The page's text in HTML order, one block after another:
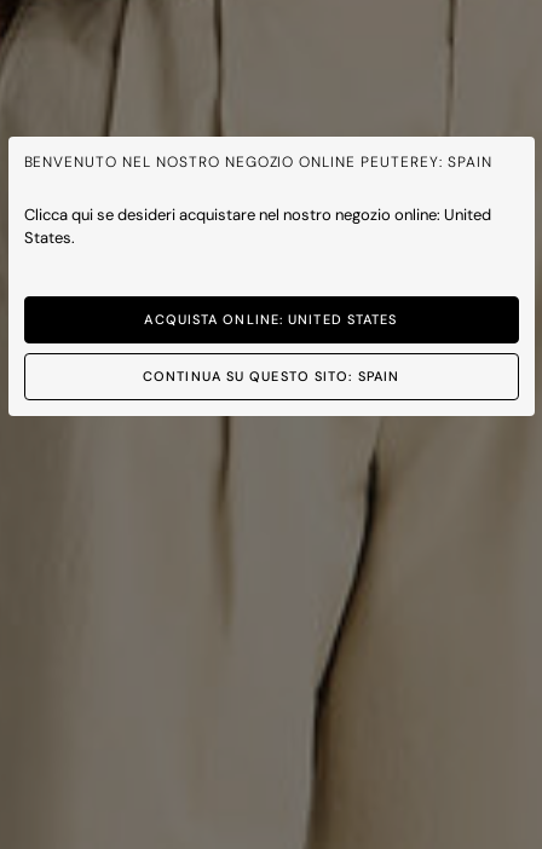
BENVENUTO NEL NOSTRO NEGOZIO ONLINE PEUTEREY: SPAIN
Clicca qui se desideri acquistare nel nostro negozio online: United
States.
ACQUISTA ONLINE: UNITED STATES
CONTINUA SU QUESTO SITO: SPAIN